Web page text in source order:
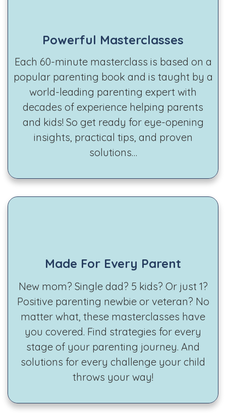
Powerful Masterclasses
Each 60-minute masterclass is based on a
popular parenting book and is taught by a
world-leading parenting expert with
decades of experience helping parents
and kids! So get ready for eye-opening
insights, practical tips, and proven
solutions…
Made For Every Parent
New mom? Single dad? 5 kids? Or just 1?
Positive parenting newbie or veteran? No
matter what, these masterclasses have
you covered. Find strategies for every
stage of your parenting journey. And
solutions for every challenge your child
throws your way!